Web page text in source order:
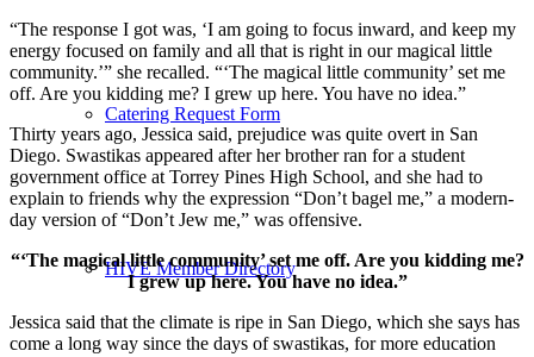
Catering Request Form
HIVE Member Directory
“The response I got was, ‘I am going to focus inward, and keep my
energy focused on family and all that is right in our magical little
community.’” she recalled. “‘The magical little community’ set me
off. Are you kidding me? I grew up here. You have no idea.”
Thirty years ago, Jessica said, prejudice was quite overt in San
Diego. Swastikas appeared after her brother ran for a student
government office at Torrey Pines High School, and she had to
explain to friends why the expression “Don’t bagel me,” a modern-
day version of “Don’t Jew me,” was offensive.
“‘The magical little community’ set me off. Are you kidding me?
I grew up here. You have no idea.”
Jessica said that the climate is ripe in San Diego, which she says has
come a long way since the days of swastikas, for more education